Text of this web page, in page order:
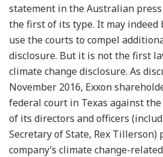
statement in the Australian
the first of its type. It may
use the courts to compel
disclosure. But it is not the first
climate change disclosure. As
November 2016, Exxon
federal court in Texas against
of its directors and officers
Secretary of State, Rex
company’s climate change-